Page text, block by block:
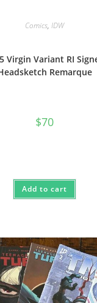
Comics, IDW
Virgin Variant RI
Remarque
$70
Add to cart